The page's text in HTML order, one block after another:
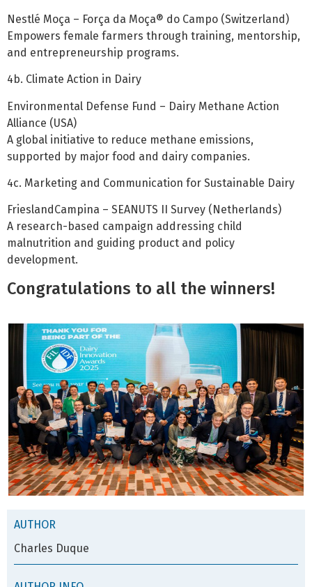
Nestlé Moça – Força da Moça® do Campo (Switzerland)
Empowers female farmers through training, mentorship,
and entrepreneurship programs.
4b. Climate Action in Dairy
Environmental Defense Fund – Dairy Methane Action
Alliance (USA)
A global initiative to reduce methane emissions,
supported by major food and dairy companies.
4c. Marketing and Communication for Sustainable Dairy
FrieslandCampina – SEANUTS II Survey (Netherlands)
A research-based campaign addressing child
malnutrition and guiding product and policy
development.
Congratulations to all the winners!
AUTHOR
Charles Duque